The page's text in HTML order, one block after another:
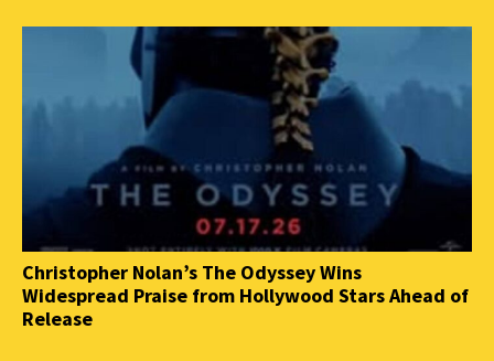
Christopher Nolan’s The Odyssey Wins
Widespread Praise from Hollywood Stars Ahead of
Release